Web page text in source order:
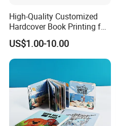
High-Quality Customized
Hardcover Book Printing for
Resale Opportunities
US$1.00-10.00